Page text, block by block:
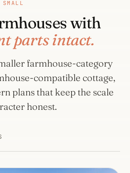
with
parts intact.
farmhouse-category
compatible cottage,
plans that keep the scale
honest.